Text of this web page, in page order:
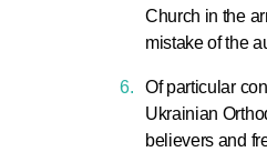
Church in the
mistake of the
Of particular
Ukrainian
believers and